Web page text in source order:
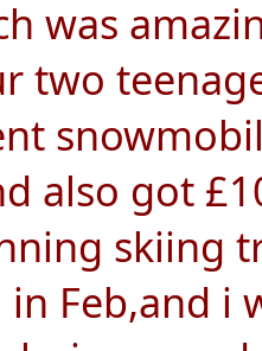
was
two
also got
skiing
Feb,and i